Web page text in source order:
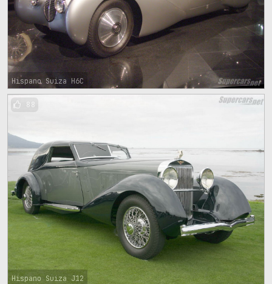
Hispano Suiza H6C
88
Hispano Suiza J12